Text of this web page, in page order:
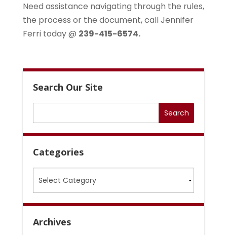
Need assistance navigating through the rules,
the process or the document, call Jennifer
Ferri today @ 239-415-6574.
Search Our Site
Categories
Archives